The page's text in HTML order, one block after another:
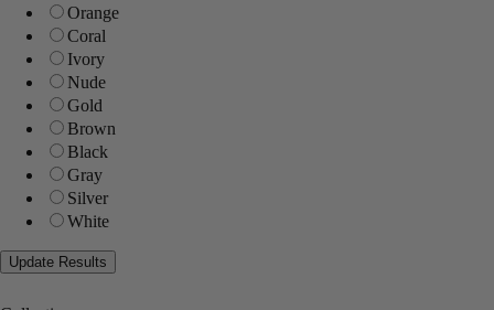
Orange
Coral
Ivory
Nude
Gold
Brown
Black
Gray
Silver
White